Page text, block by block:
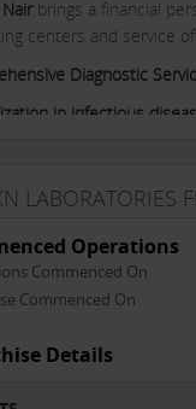
brings a financial
centers and service
Diagnostic
in infectious
Some key services
Testing: Infexn
the virus. The
for patients and
diagnostics
(TB) test menu,
LABORATORIES
Operations
Commenced On
Commenced On
Details